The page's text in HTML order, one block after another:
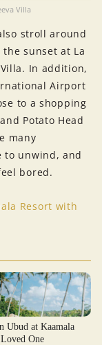
Villa
stroll around
sunset at La
In addition,
Airport
to a shopping
Potato Head
many
to unwind, and
bored.
Resort with
Ubud at Kaamala
One